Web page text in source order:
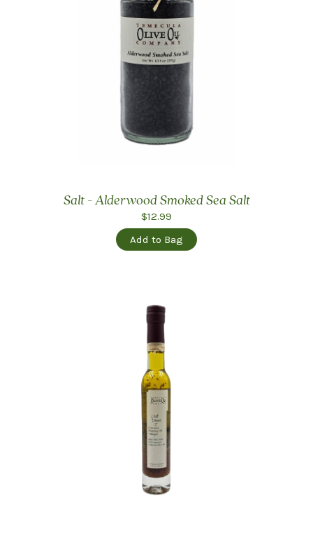
Salt - Alderwood Smoked Sea Salt
$12.99
Add to Bag